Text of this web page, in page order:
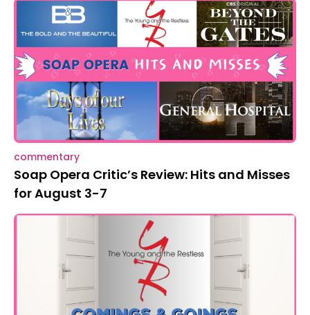
commentary
Soap Opera Critic’s Review: Hits and Misses
for August 3-7